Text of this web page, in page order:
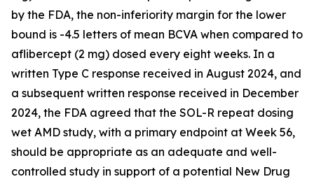
by the FDA, the non-inferiority margin for the lower
bound is -4.5 letters of mean BCVA when compared to
aflibercept (2 mg) dosed every eight weeks. In a
written Type C response received in August 2024, and
a subsequent written response received in December
2024, the FDA agreed that the SOL-R repeat dosing
wet AMD study, with a primary endpoint at Week 56,
should be appropriate as an adequate and well-
controlled study in support of a potential New Drug